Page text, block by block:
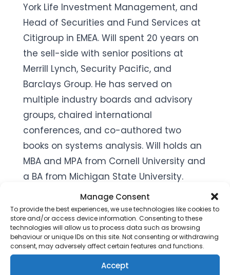
Manage Consent
To provide the best experiences, we use technologies like cookies to
store and/or access device information. Consenting to these
technologies will allow us to process data such as browsing
behaviour or unique IDs on this site. Not consenting or withdrawing
consent, may adversely affect certain features and functions.
Accept
York Life Investment Management, and
Head of Securities and Fund Services at
Citigroup in EMEA. Will spent 20 years on
the sell-side with senior positions at
Merrill Lynch, Security Pacific, and
Barclays Group. He has served on
multiple industry boards and advisory
groups, chaired international
conferences, and co-authored two
books on systems analysis. Will holds an
MBA and MPA from Cornell University and
a BA from Michigan State University.